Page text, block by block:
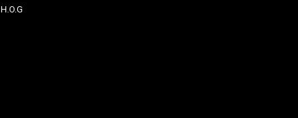
H.O.G